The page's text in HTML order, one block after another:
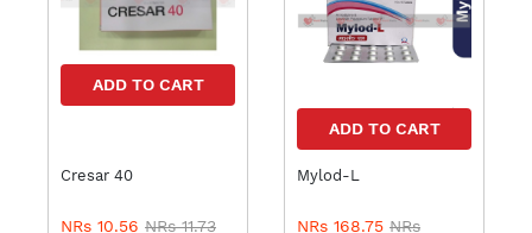
ADD TO CART
Cresar 40
NRs 10.56 NRs 11.73
ADD TO CART
Mylod-L
NRs 168.75 NRs